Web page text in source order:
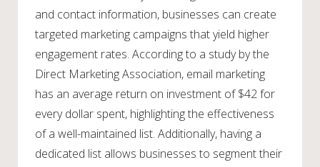
and contact information, businesses can create
targeted marketing campaigns that yield higher
engagement rates. According to a study by the
Direct Marketing Association, email marketing
has an average return on investment of $42 for
every dollar spent, highlighting the effectiveness
of a well-maintained list. Additionally, having a
dedicated list allows businesses to segment their